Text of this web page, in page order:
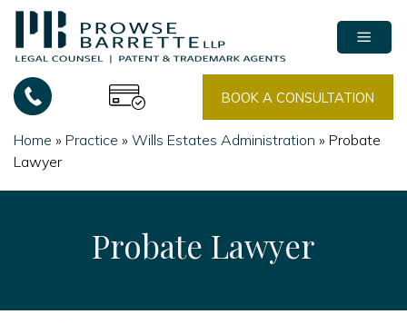
Skip
content
BOOK A CONSULTATION
Home » Practice » Wills Estates Administration » Probate
Lawyer
Probate Lawyer